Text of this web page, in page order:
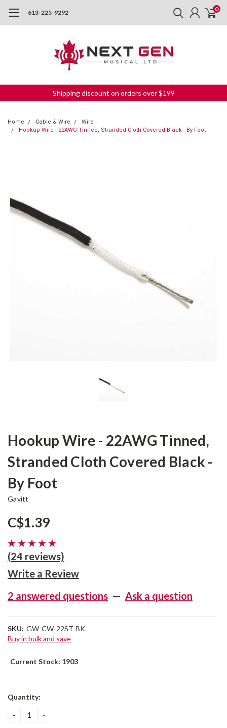
613-225-9292 0
Shipping discount on orders over $199
Home Cable & Wire
Wire
Hookup Wire - 22AWG Tinned, Stranded Cloth Covered Black - By Foot
Hookup Wire - 22AWG Tinned,
Stranded Cloth Covered Black -
By Foot
Gavitt
C$1.39
(24 reviews)
Write a Review
2 answered questions — Ask a question
SKU: GW-CW-22ST-BK
Buy in bulk and save
Current Stock: 1903
Quantity:
DECREASE
QUANTITY:
INCREASE